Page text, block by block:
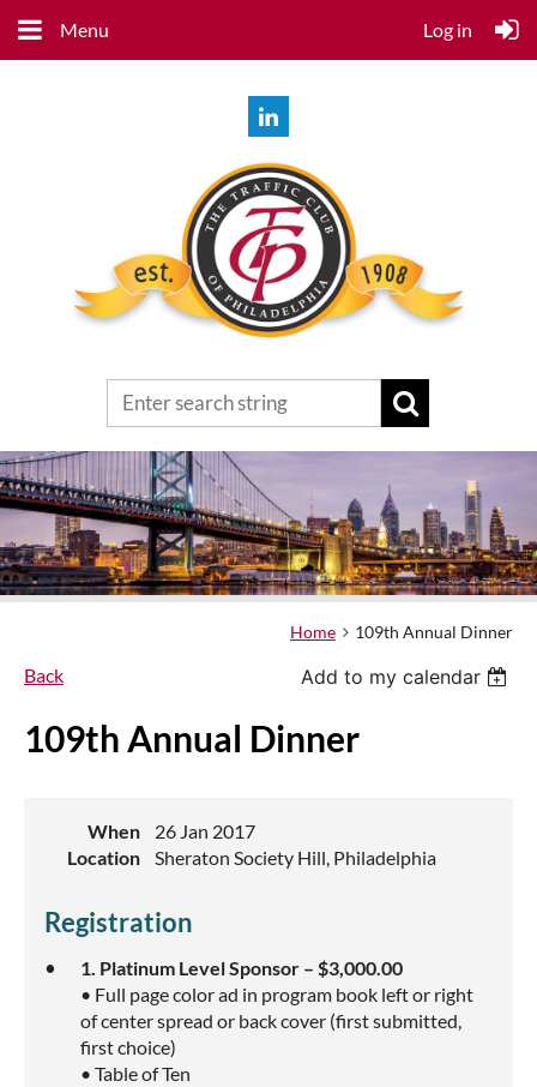
Menu Log in
Home 109th Annual Dinner
Back Add to my calendar
109th Annual Dinner
When
26 Jan 2017
Location
Sheraton Society Hill, Philadelphia
Registration
1. Platinum Level Sponsor – $3,000.00
• Full page color ad in program book left or right
of center spread or back cover (first submitted,
first choice)
• Table of Ten